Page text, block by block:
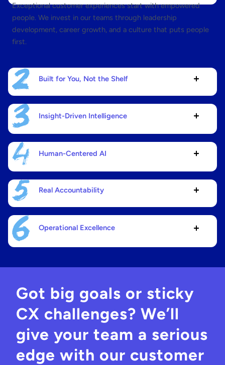
Exceptional customer experiences start with empowered
people. We invest in our teams through leadership
development, career growth, and a culture that puts people
first.
Built for You, Not the Shelf
Insight-Driven Intelligence
Human-Centered AI
Real Accountability
Operational Excellence
Got big goals or sticky
CX challenges? We’ll
give your team a serious
edge with our customer